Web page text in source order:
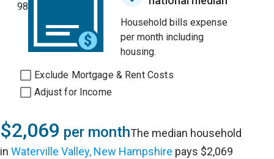
98
Household bills expense
per month including
housing.
Exclude Mortgage & Rent Costs
Adjust for Income
$2,069 per monthThe median household
inWaterville Valley, New Hampshire pays $2,069